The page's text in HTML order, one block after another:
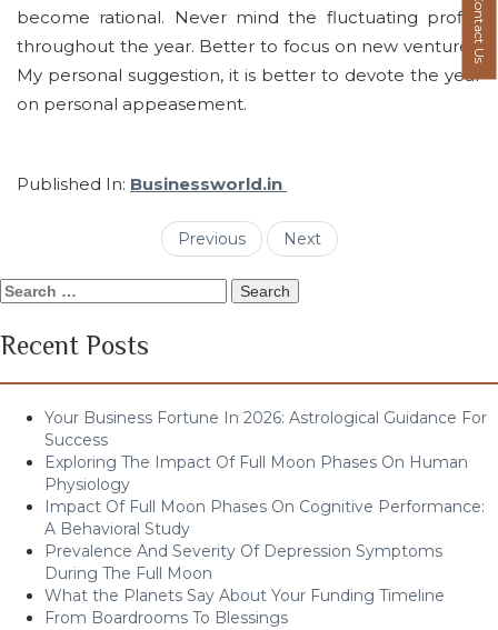
become rational. Never mind the fluctuating profits
throughout the year. Better to focus on new ventures.
My personal suggestion, it is better to devote the year
on personal appeasement.
Published In: Businessworld.in
Previous Next
Search
Recent Posts
Your Business Fortune In 2026: Astrological Guidance For
Success
Exploring The Impact Of Full Moon Phases On Human
Physiology
Impact Of Full Moon Phases On Cognitive Performance:
A Behavioral Study
Prevalence And Severity Of Depression Symptoms
During The Full Moon
What the Planets Say About Your Funding Timeline
From Boardrooms To Blessings
Contact Us